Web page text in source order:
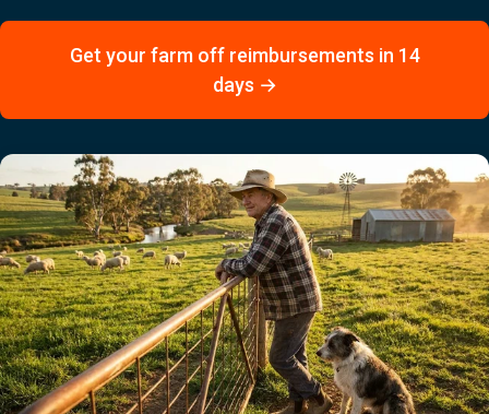
Get your farm off reimbursements in 14
days →